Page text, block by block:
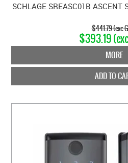
SCHLAGE SREASC01B ASCENT
$441.79 (exc
$393.19
MORE
ADD TO